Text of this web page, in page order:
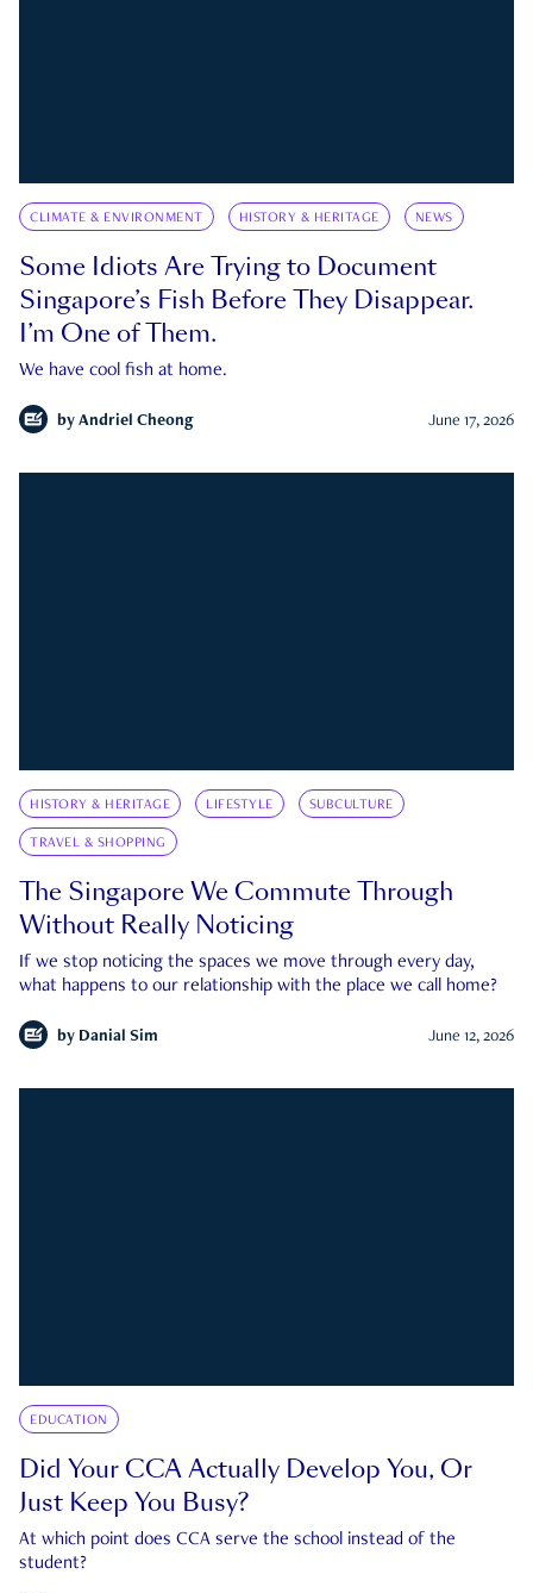
CLIMATE & ENVIRONMENT HISTORY & HERITAGE NEWS
Some Idiots Are Trying to Document
Singapore’s Fish Before They Disappear.
I’m One of Them.
We have cool fish at home.
by Andriel Cheong June 17, 2026
HISTORY & HERITAGE LIFESTYLE SUBCULTURE
TRAVEL & SHOPPING
The Singapore We Commute Through
Without Really Noticing
If we stop noticing the spaces we move through every day,
what happens to our relationship with the place we call home?
by Danial Sim June 12, 2026
EDUCATION
Did Your CCA Actually Develop You, Or
Just Keep You Busy?
At which point does CCA serve the school instead of the
student?